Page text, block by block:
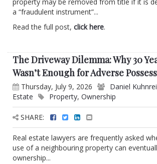
property may be removed from title if it is
a “fraudulent instrument”...
Read the full post, click here.
The Driveway Dilemma: Why 30
Wasn’t Enough for Adverse
Thursday, July 9, 2026 Daniel
Estate
Property, Ownership
SHARE:
Real estate lawyers are frequently asked
use of a neighbouring property can
ownership...